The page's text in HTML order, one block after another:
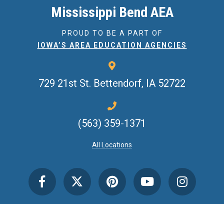
Mississippi Bend AEA
PROUD TO BE A PART OF
IOWA’S AREA EDUCATION AGENCIES
729 21st St. Bettendorf, IA 52722
(563) 359-1371
All Locations